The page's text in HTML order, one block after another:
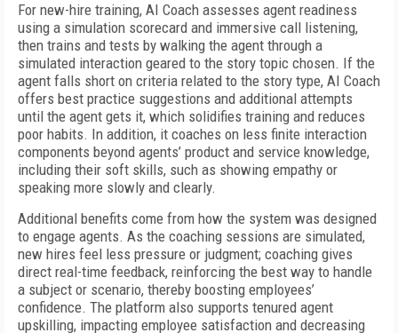
For new-hire training, AI Coach assesses agent readiness
using a simulation scorecard and immersive call listening,
then trains and tests by walking the agent through a
simulated interaction geared to the story topic chosen. If the
agent falls short on criteria related to the story type, AI Coach
offers best practice suggestions and additional attempts
until the agent gets it, which solidifies training and reduces
poor habits. In addition, it coaches on less finite interaction
components beyond agents’ product and service knowledge,
including their soft skills, such as showing empathy or
speaking more slowly and clearly.
Additional benefits come from how the system was designed
to engage agents. As the coaching sessions are simulated,
new hires feel less pressure or judgment; coaching gives
direct real-time feedback, reinforcing the best way to handle
a subject or scenario, thereby boosting employees’
confidence. The platform also supports tenured agent
upskilling, impacting employee satisfaction and decreasing